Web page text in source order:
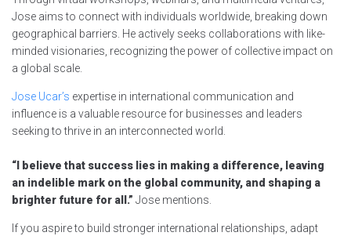
Jose aims to connect with individuals worldwide, breaking down
geographical barriers. He actively seeks collaborations with like-
minded visionaries, recognizing the power of collective impact on
a global scale.
Jose Ucar’s expertise in international communication and
influence is a valuable resource for businesses and leaders
seeking to thrive in an interconnected world.
“I believe that success lies in making a difference, leaving
an indelible mark on the global community, and shaping a
brighter future for all.” Jose mentions.
If you aspire to build stronger international relationships, adapt